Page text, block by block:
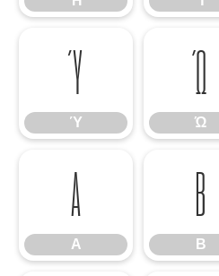
Ύ
Ύ
Ώ
Ώ
Α
Α
Β
Β